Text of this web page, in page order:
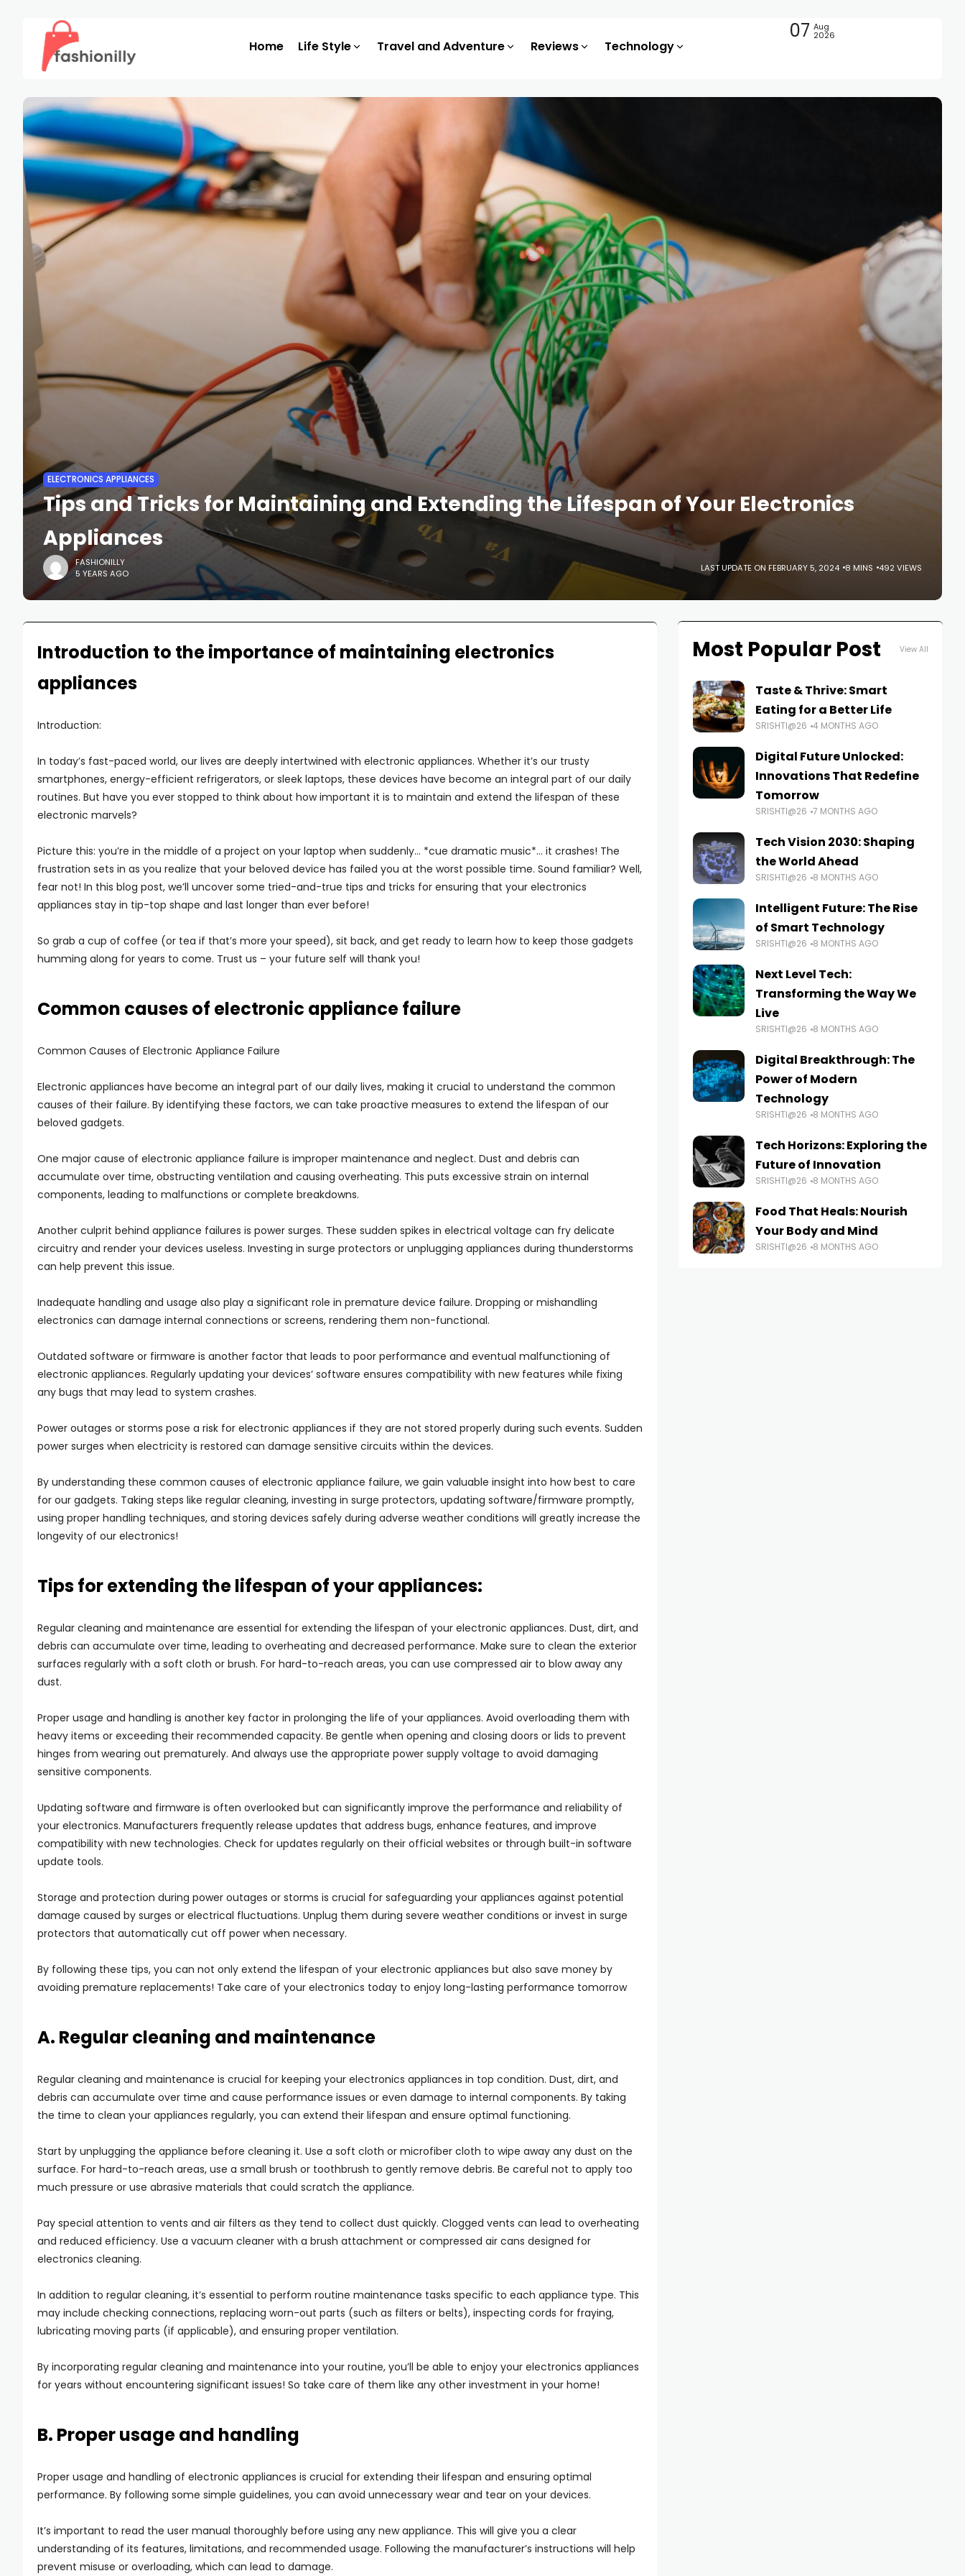
Home Life Style Travel and Adventure Reviews Technology
07 Aug
2026
ELECTRONICS APPLIANCES
Tips and Tricks for Maintaining and Extending the Lifespan of Your Electronics
Appliances
FASHIONILLY
5 YEARS AGO
LAST UPDATE ON FEBRUARY 5, 2024 8 MINS 492 VIEWS
Introduction to the importance of maintaining electronics
appliances
Introduction:
In today’s fast-paced world, our lives are deeply intertwined with electronic appliances. Whether it’s our trusty
smartphones, energy-efficient refrigerators, or sleek laptops, these devices have become an integral part of our daily
routines. But have you ever stopped to think about how important it is to maintain and extend the lifespan of these
electronic marvels?
Picture this: you’re in the middle of a project on your laptop when suddenly… *cue dramatic music*… it crashes! The
frustration sets in as you realize that your beloved device has failed you at the worst possible time. Sound familiar? Well,
fear not! In this blog post, we’ll uncover some tried-and-true tips and tricks for ensuring that your electronics
appliances stay in tip-top shape and last longer than ever before!
So grab a cup of coffee (or tea if that’s more your speed), sit back, and get ready to learn how to keep those gadgets
humming along for years to come. Trust us – your future self will thank you!
Common causes of electronic appliance failure
Common Causes of Electronic Appliance Failure
Electronic appliances have become an integral part of our daily lives, making it crucial to understand the common
causes of their failure. By identifying these factors, we can take proactive measures to extend the lifespan of our
beloved gadgets.
One major cause of electronic appliance failure is improper maintenance and neglect. Dust and debris can
accumulate over time, obstructing ventilation and causing overheating. This puts excessive strain on internal
components, leading to malfunctions or complete breakdowns.
Another culprit behind appliance failures is power surges. These sudden spikes in electrical voltage can fry delicate
circuitry and render your devices useless. Investing in surge protectors or unplugging appliances during thunderstorms
can help prevent this issue.
Inadequate handling and usage also play a significant role in premature device failure. Dropping or mishandling
electronics can damage internal connections or screens, rendering them non-functional.
Outdated software or firmware is another factor that leads to poor performance and eventual malfunctioning of
electronic appliances. Regularly updating your devices’ software ensures compatibility with new features while fixing
any bugs that may lead to system crashes.
Power outages or storms pose a risk for electronic appliances if they are not stored properly during such events. Sudden
power surges when electricity is restored can damage sensitive circuits within the devices.
By understanding these common causes of electronic appliance failure, we gain valuable insight into how best to care
for our gadgets. Taking steps like regular cleaning, investing in surge protectors, updating software/firmware promptly,
using proper handling techniques, and storing devices safely during adverse weather conditions will greatly increase the
longevity of our electronics!
Tips for extending the lifespan of your appliances:
Regular cleaning and maintenance are essential for extending the lifespan of your electronic appliances. Dust, dirt, and
debris can accumulate over time, leading to overheating and decreased performance. Make sure to clean the exterior
surfaces regularly with a soft cloth or brush. For hard-to-reach areas, you can use compressed air to blow away any
dust.
Proper usage and handling is another key factor in prolonging the life of your appliances. Avoid overloading them with
heavy items or exceeding their recommended capacity. Be gentle when opening and closing doors or lids to prevent
hinges from wearing out prematurely. And always use the appropriate power supply voltage to avoid damaging
sensitive components.
Updating software and firmware is often overlooked but can significantly improve the performance and reliability of
your electronics. Manufacturers frequently release updates that address bugs, enhance features, and improve
compatibility with new technologies. Check for updates regularly on their official websites or through built-in software
update tools.
Storage and protection during power outages or storms is crucial for safeguarding your appliances against potential
damage caused by surges or electrical fluctuations. Unplug them during severe weather conditions or invest in surge
protectors that automatically cut off power when necessary.
By following these tips, you can not only extend the lifespan of your electronic appliances but also save money by
avoiding premature replacements! Take care of your electronics today to enjoy long-lasting performance tomorrow
A. Regular cleaning and maintenance
Regular cleaning and maintenance is crucial for keeping your electronics appliances in top condition. Dust, dirt, and
debris can accumulate over time and cause performance issues or even damage to internal components. By taking
the time to clean your appliances regularly, you can extend their lifespan and ensure optimal functioning.
Start by unplugging the appliance before cleaning it. Use a soft cloth or microfiber cloth to wipe away any dust on the
surface. For hard-to-reach areas, use a small brush or toothbrush to gently remove debris. Be careful not to apply too
much pressure or use abrasive materials that could scratch the appliance.
Pay special attention to vents and air filters as they tend to collect dust quickly. Clogged vents can lead to overheating
and reduced efficiency. Use a vacuum cleaner with a brush attachment or compressed air cans designed for
electronics cleaning.
In addition to regular cleaning, it’s essential to perform routine maintenance tasks specific to each appliance type. This
may include checking connections, replacing worn-out parts (such as filters or belts), inspecting cords for fraying,
lubricating moving parts (if applicable), and ensuring proper ventilation.
By incorporating regular cleaning and maintenance into your routine, you’ll be able to enjoy your electronics appliances
for years without encountering significant issues! So take care of them like any other investment in your home!
B. Proper usage and handling
Proper usage and handling of electronic appliances is crucial for extending their lifespan and ensuring optimal
performance. By following some simple guidelines, you can avoid unnecessary wear and tear on your devices.
It’s important to read the user manual thoroughly before using any new appliance. This will give you a clear
understanding of its features, limitations, and recommended usage. Following the manufacturer’s instructions will help
prevent misuse or overloading, which can lead to damage.
Most Popular Post View All
Taste & Thrive: Smart
Eating for a Better Life
SRISHTI@26 4 MONTHS AGO
Digital Future Unlocked:
Innovations That Redefine
Tomorrow
SRISHTI@26 7 MONTHS AGO
Tech Vision 2030: Shaping
the World Ahead
SRISHTI@26 8 MONTHS AGO
Intelligent Future: The Rise
of Smart Technology
SRISHTI@26 8 MONTHS AGO
Next Level Tech:
Transforming the Way We
Live
SRISHTI@26 8 MONTHS AGO
Digital Breakthrough: The
Power of Modern
Technology
SRISHTI@26 8 MONTHS AGO
Tech Horizons: Exploring the
Future of Innovation
SRISHTI@26 8 MONTHS AGO
Food That Heals: Nourish
Your Body and Mind
SRISHTI@26 8 MONTHS AGO